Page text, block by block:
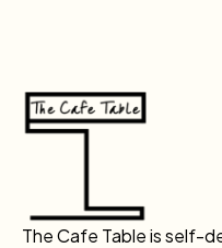
The Cafe Table is self-